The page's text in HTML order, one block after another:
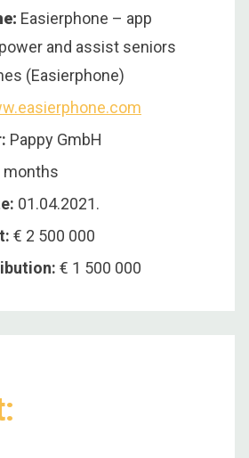
Easierphone – app
and assist seniors
(Easierphone)
: Pappy GmbH
months
: 01.04.2021.
: € 2 500 000
: € 1 500 000